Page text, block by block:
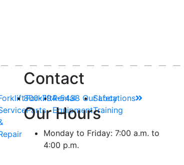
Forklift
Parts
Rental
Equipment
Safety
Training
Contact
800-794-5438 Our Locations
Our Hours
Monday to Friday: 7:00 a.m. to
4:00 p.m.